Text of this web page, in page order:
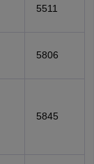
5511
5806
5845